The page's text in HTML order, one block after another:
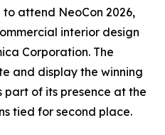
attend NeoCon 2026,
interior design
Corporation. The
and display the winning
part of its presence at the
tied for second place.